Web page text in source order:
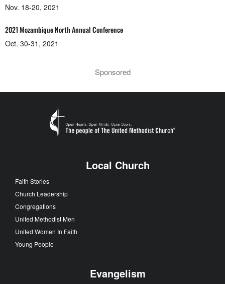
Nov. 18-20, 2021
2021 Mozambique North Annual Conference
Oct. 30-31, 2021
Sponsored
Local Church
Faith Stories
Church Leadership
Congregations
United Methodist Men
United Women In Faith
Young People
Evangelism